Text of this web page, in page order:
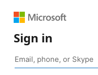
Sign in